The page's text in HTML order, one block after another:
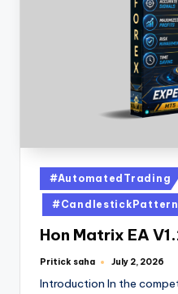
#AutomatedTrading
Hon Matrix EA
Pritick saha July 2, 2026
Introduction In the